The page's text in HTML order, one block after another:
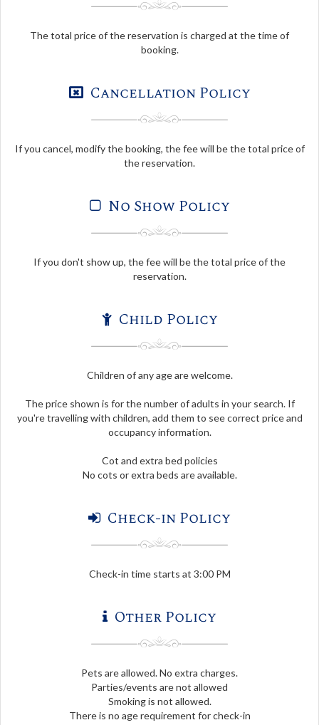
The total price of the reservation is charged at the time of
booking.
Cancellation Policy
If you cancel, modify the booking, the fee will be the total price of
the reservation.
No Show Policy
If you don't show up, the fee will be the total price of the
reservation.
Child Policy
Children of any age are welcome.
The price shown is for the number of adults in your search. If
you're travelling with children, add them to see correct price and
occupancy information.
Cot and extra bed policies
No cots or extra beds are available.
Check-in Policy
Check-in time starts at 3:00 PM
Other Policy
Pets are allowed. No extra charges.
Parties/events are not allowed
Smoking is not allowed.
There is no age requirement for check-in